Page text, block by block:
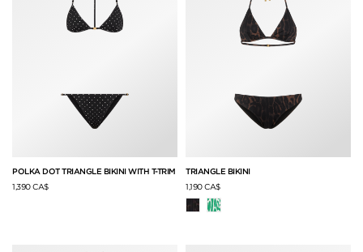
POLKA DOT TRIANGLE BIKINI WITH T-TRIM
1,390 CA$
TRIANGLE BIKINI
1,190 CA$